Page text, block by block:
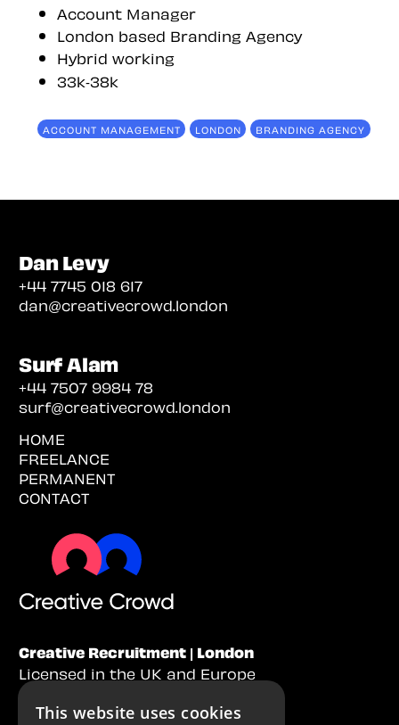
Account Manager
London based Branding Agency
Hybrid working
33k-38k
ACCOUNT MANAGEMENT LONDON BRANDING AGENCY
Creative Recruitment | London
Licensed in the UK and Europe
Dan Levy
+44 7745 018 617
dan@creativecrowd.london
Surf Alam
+44 7507 9984 78
surf@creativecrowd.london
HOME
FREELANCE
PERMANENT
CONTACT
This website uses cookies